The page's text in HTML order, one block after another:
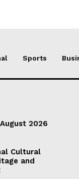
Sports
2026
Cultural
and